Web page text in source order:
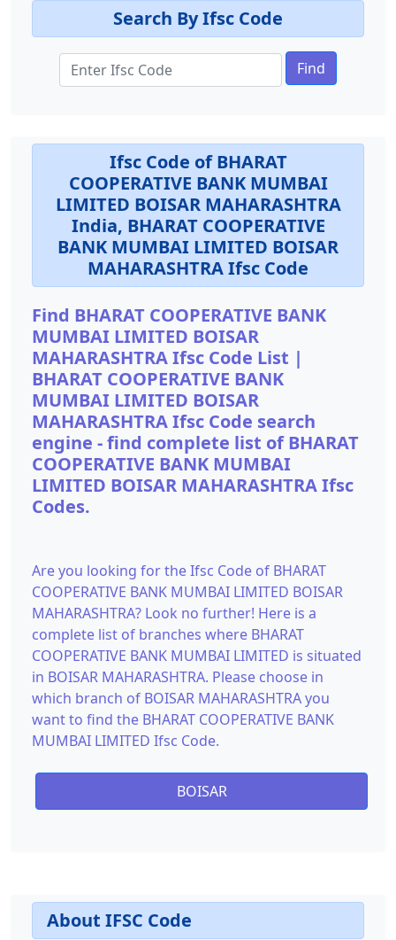
Search By Ifsc Code
Find
Ifsc Code of BHARAT
COOPERATIVE BANK MUMBAI
LIMITED BOISAR MAHARASHTRA
India, BHARAT COOPERATIVE
BANK MUMBAI LIMITED BOISAR
MAHARASHTRA Ifsc Code
Find BHARAT COOPERATIVE BANK
MUMBAI LIMITED BOISAR
MAHARASHTRA Ifsc Code List |
BHARAT COOPERATIVE BANK
MUMBAI LIMITED BOISAR
MAHARASHTRA Ifsc Code search
engine - find complete list of BHARAT
COOPERATIVE BANK MUMBAI
LIMITED BOISAR MAHARASHTRA Ifsc
Codes.
Are you looking for the Ifsc Code of BHARAT
COOPERATIVE BANK MUMBAI LIMITED BOISAR
MAHARASHTRA? Look no further! Here is a
complete list of branches where BHARAT
COOPERATIVE BANK MUMBAI LIMITED is situated
in BOISAR MAHARASHTRA. Please choose in
which branch of BOISAR MAHARASHTRA you
want to find the BHARAT COOPERATIVE BANK
MUMBAI LIMITED Ifsc Code.
BOISAR
About IFSC Code